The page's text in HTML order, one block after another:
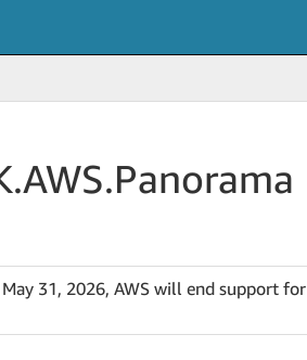
AWS.Panorama
31, 2026, AWS will end support for